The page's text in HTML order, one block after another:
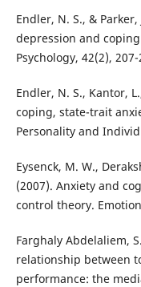
Endler, N. S., &
depression and
Psychology, 42(2), 207-
Endler, N. S., Kantor,
coping, state-trait
Personality and
Eysenck, M. W.,
(2007). Anxiety and
control theory.
Farghaly Abdelaliem,
relationship between
performance: the